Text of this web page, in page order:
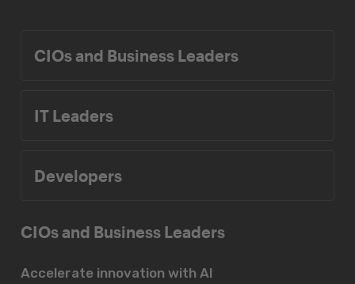
CIOs and Business Leaders
IT Leaders
Developers
CIOs and Business Leaders
Accelerate innovation with AI